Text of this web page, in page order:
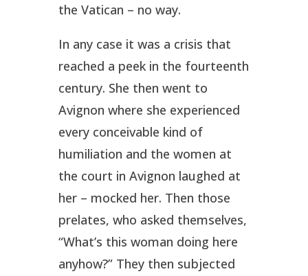
the Vatican – no way.
In any case it was a crisis that
reached a peek in the fourteenth
century. She then went to
Avignon where she experienced
every conceivable kind of
humiliation and the women at
the court in Avignon laughed at
her – mocked her. Then those
prelates, who asked themselves,
“What’s this woman doing here
anyhow?” They then subjected